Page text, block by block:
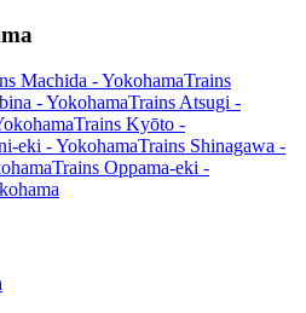
Machida - YokohamaTrains
- YokohamaTrains Atsugi -
Trains Kyōto -
eki - YokohamaTrains Shinagawa -
Trains Oppama-eki -